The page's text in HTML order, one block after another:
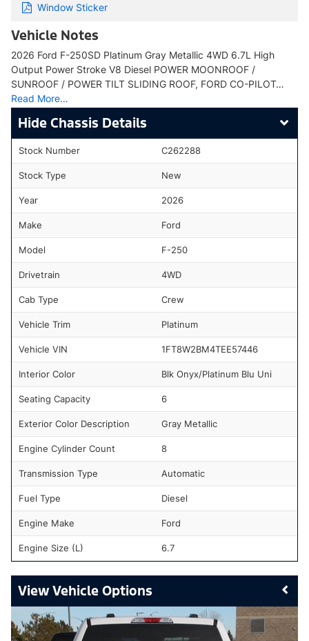
Window Sticker
Vehicle Notes
2026 Ford F-250SD Platinum Gray Metallic 4WD 6.7L High
Output Power Stroke V8 Diesel POWER MOONROOF /
SUNROOF / POWER TILT SLIDING ROOF, FORD CO-PILOT…
Read More…
Chassis Details
Stock Number C262288
Stock Type New
Year 2026
Make Ford
Model F-250
Drivetrain 4WD
Cab Type Crew
Vehicle Trim Platinum
Vehicle VIN 1FT8W2BM4TEE57446
Interior Color Blk Onyx/Platinum Blu Uni
Seating Capacity 6
Exterior Color Description Gray Metallic
Engine Cylinder Count 8
Transmission Type Automatic
Fuel Type Diesel
Engine Make Ford
Engine Size (L) 6.7
Vehicle Options